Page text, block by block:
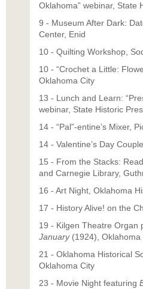
Oklahoma” webinar, State
9 - Museum After Dark:
Center, Enid
10 - Quilting Workshop,
10 - “Crochet a Little:
Oklahoma City
13 - Lunch and Learn:
webinar, State Historic
14 - “Pal”-entine’s Mixer,
14 - Valentine’s Day
15 - From the Stacks:
and Carnegie Library,
16 - Art Night, Oklahoma
17 - History Alive! on the
19 - Kilgen Theatre Organ
January(1924), Oklahoma
21 - Oklahoma Historical
Oklahoma City
23 - Movie Night featuring